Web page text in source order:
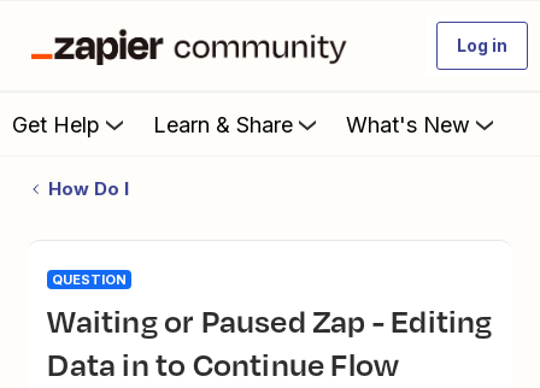
Log in
Get Help Learn & Share What's New
How Do I
QUESTION
Waiting or Paused Zap - Editing
Data in to Continue Flow